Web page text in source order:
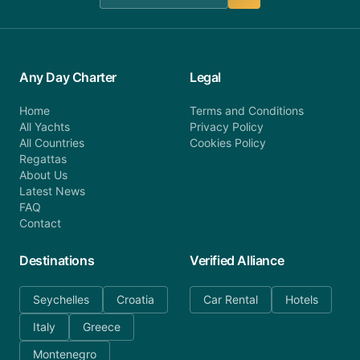
Any Day Charter
Home
All Yachts
All Countries
Regattas
About Us
Latest News
FAQ
Contact
Legal
Terms and Conditions
Privacy Policy
Cookies Policy
Destinations
Seychelles
Croatia
Italy
Greece
Montenegro
Verified Alliance
Car Rental Hotels